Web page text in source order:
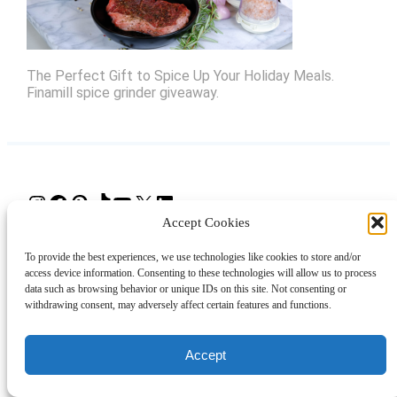
Accept Cookies
To provide the best experiences, we use technologies like cookies to store and/or
access device information. Consenting to these technologies will allow us to process
data such as browsing behavior or unique IDs on this site. Not consenting or
withdrawing consent, may adversely affect certain features and functions.
Accept
The Perfect Gift to Spice Up Your Holiday Meals.
Finamill spice grinder giveaway.
Instagram Facebook Pinterest YouTube X LinkedIn